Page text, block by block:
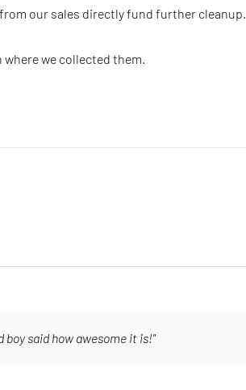
our sales directly fund further cleanup.
where we collected them.
boy said how awesome it is!"